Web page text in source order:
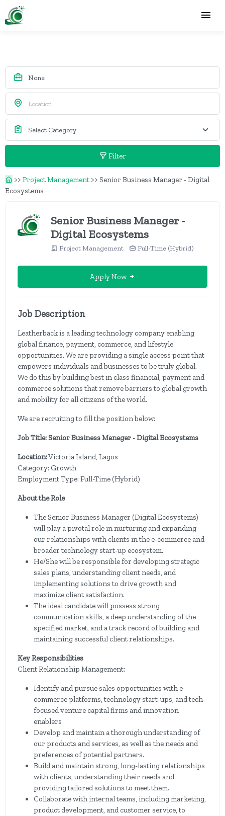
Filter
>> Project Management >> Senior Business Manager - Digital
Ecosystems
Senior Business Manager -
Digital Ecosystems
Project Management Full-Time (Hybrid)
Apply Now
Job Description
Leatherback is a leading technology company enabling
global finance, payment, commerce, and lifestyle
opportunities. We are providing a single access point that
empowers individuals and businesses to be truly global.
We do this by building best in class financial, payment and
commerce solutions that remove barriers to global growth
and mobility for all citizens of the world.
We are recruiting to fill the position below:
Job Title: Senior Business Manager - Digital Ecosystems
Location:Victoria Island, Lagos
Category: Growth
Employment Type: Full-Time (Hybrid)
About the Role
The Senior Business Manager (Digital Ecosystems)
will play a pivotal role in nurturing and expanding
our relationships with clients in the e-commerce and
broader technology start-up ecosystem.
He/She will be responsible for developing strategic
sales plans, understanding client needs, and
implementing solutions to drive growth and
maximize client satisfaction.
The ideal candidate will possess strong
communication skills, a deep understanding of the
specified market, and a track record of building and
maintaining successful client relationships.
Key Responsibilities
Client Relationship Management:
Identify and pursue sales opportunities with e-
commerce platforms, technology start-ups, and tech-
focused venture capital firms and innovation
enablers
Develop and maintain a thorough understanding of
our products and services, as well as the needs and
preferences of potential partners.
Build and maintain strong, long-lasting relationships
with clients, understanding their needs and
providing tailored solutions to meet them.
Collaborate with internal teams, including marketing,
product development, and customer service, to